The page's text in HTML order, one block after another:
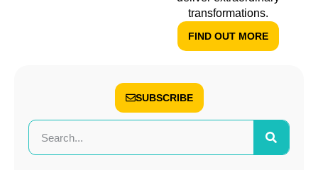
transformations.
FIND OUT MORE
SUBSCRIBE